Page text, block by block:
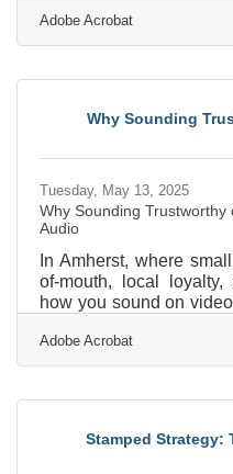
the wider world. For
can’t just be an HR
announce their
the indie agency
Adobe Acrobat
Why Sounding
Tuesday, May 13, 2025
Why Sounding
Audio
In Amherst, where
of-mouth, local loyalty,
how you sound on
professionals sharing
offering guidance
tinny, or buried under
Whether you're posting
Adobe Acrobat
Stamped Strategy: